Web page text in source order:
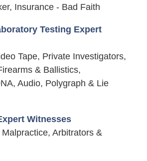
Insurance - Bad Faith
Testing Expert
Tape, Private Investigators,
& Ballistics,
Audio, Polygraph & Lie
Witnesses
Arbitrators &